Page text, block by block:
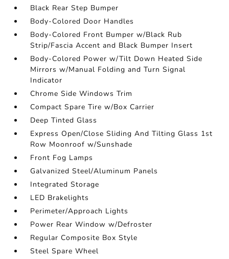
Black Rear Step Bumper
Body-Colored Door Handles
Body-Colored Front Bumper w/Black Rub
Strip/Fascia Accent and Black Bumper Insert
Body-Colored Power w/Tilt Down Heated Side
Mirrors w/Manual Folding and Turn Signal
Indicator
Chrome Side Windows Trim
Compact Spare Tire w/Box Carrier
Deep Tinted Glass
Express Open/Close Sliding And Tilting Glass 1st
Row Moonroof w/Sunshade
Front Fog Lamps
Galvanized Steel/Aluminum Panels
Integrated Storage
LED Brakelights
Perimeter/Approach Lights
Power Rear Window w/Defroster
Regular Composite Box Style
Steel Spare Wheel